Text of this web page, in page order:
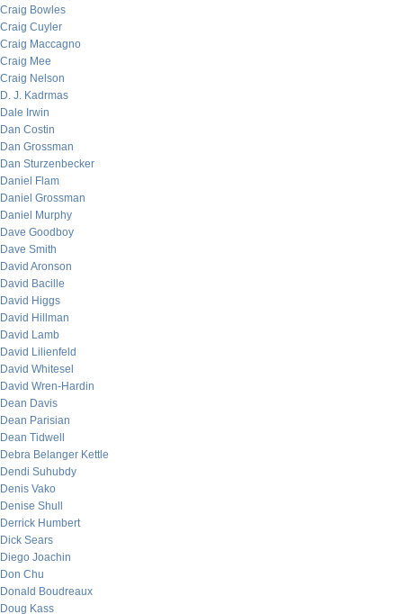
Craig Bowles
Craig Cuyler
Craig Maccagno
Craig Mee
Craig Nelson
D. J. Kadrmas
Dale Irwin
Dan Costin
Dan Grossman
Dan Sturzenbecker
Daniel Flam
Daniel Grossman
Daniel Murphy
Dave Goodboy
Dave Smith
David Aronson
David Bacille
David Higgs
David Hillman
David Lamb
David Lilienfeld
David Whitesel
David Wren-Hardin
Dean Davis
Dean Parisian
Dean Tidwell
Debra Belanger Kettle
Dendi Suhubdy
Denis Vako
Denise Shull
Derrick Humbert
Dick Sears
Diego Joachin
Don Chu
Donald Boudreaux
Doug Kass